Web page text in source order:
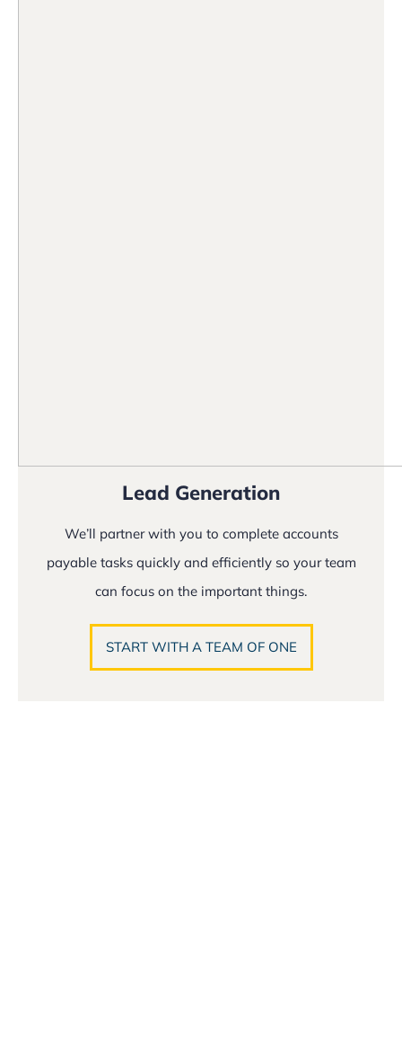
Lead Generation
We’ll partner with you to complete accounts
payable tasks quickly and efficiently so your team
can focus on the important things.
START WITH A TEAM OF ONE